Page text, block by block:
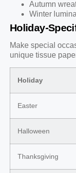
Autumn
Winter
Holiday-
Make special
unique tissue
Holiday
Easter
Halloween
Thanksgiving